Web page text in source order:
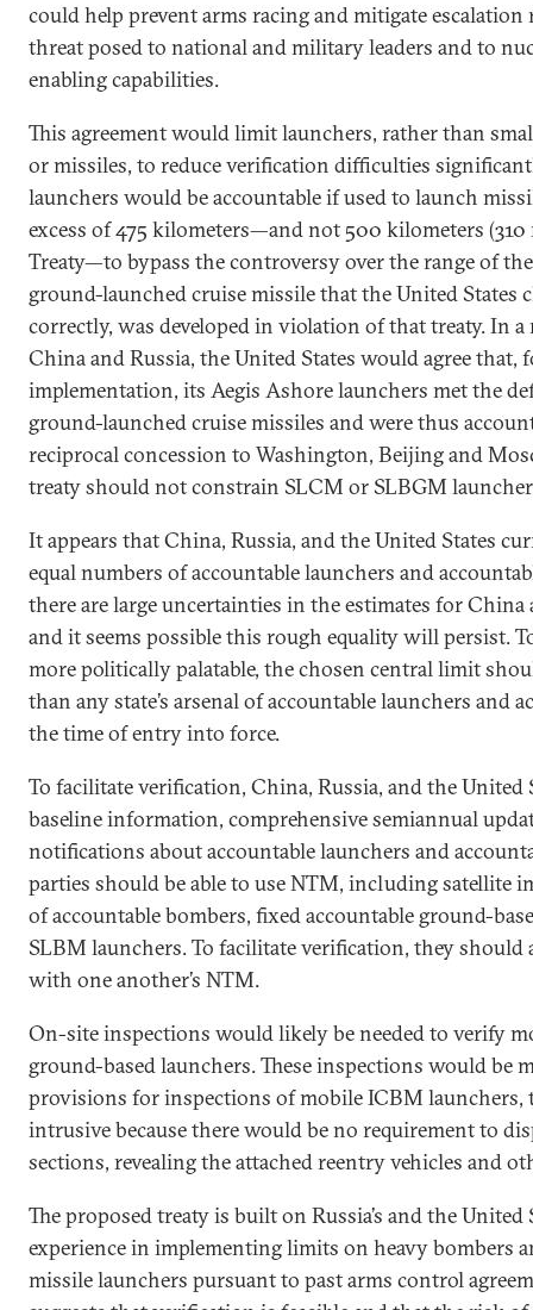
could help prevent arms racing and mitigate
threat posed to national and military leaders and to
enabling capabilities.
This agreement would limit launchers, rather than
or missiles, to reduce verification difficulties
launchers would be accountable if used to launch
excess of 475 kilometers—and not 500 kilometers (310
Treaty—to bypass the controversy over the range of the
ground-launched cruise missile that the United States
correctly, was developed in violation of that treaty. In
China and Russia, the United States would agree that,
implementation, its Aegis Ashore launchers met the
ground-launched cruise missiles and were thus
reciprocal concession to Washington, Beijing and
treaty should not constrain SLCM or SLBGM
It appears that China, Russia, and the United States
equal numbers of accountable launchers and
there are large uncertainties in the estimates for
and it seems possible this rough equality will persist.
more politically palatable, the chosen central limit
than any state’s arsenal of accountable launchers and
the time of entry into force.
To facilitate verification, China, Russia, and the United
baseline information, comprehensive semiannual
notifications about accountable launchers and
parties should be able to use NTM, including satellite
of accountable bombers, fixed accountable ground-
SLBM launchers. To facilitate verification, they should
with one another’s NTM.
On-site inspections would likely be needed to verify
ground-based launchers. These inspections would be
provisions for inspections of mobile ICBM launchers,
intrusive because there would be no requirement to
sections, revealing the attached reentry vehicles and
The proposed treaty is built on Russia’s and the United
experience in implementing limits on heavy bombers
missile launchers pursuant to past arms control